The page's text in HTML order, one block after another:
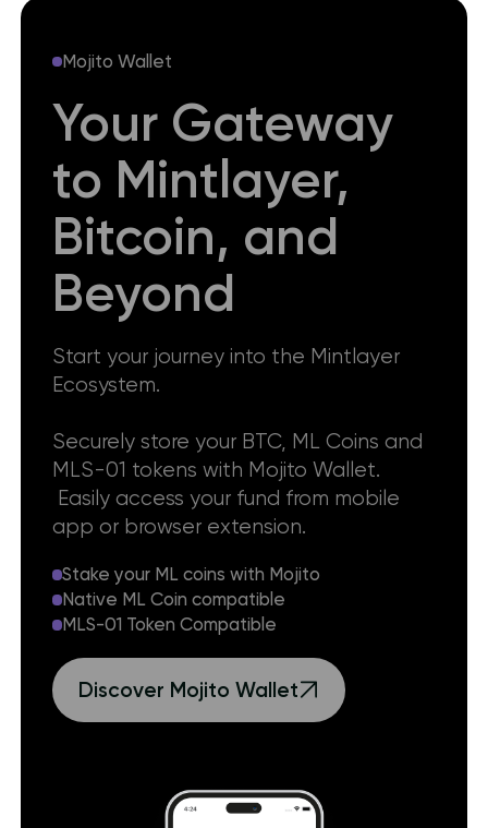
Mojito Wallet
Your Gateway
to Mintlayer,
Bitcoin, and
Beyond
Start your journey into the Mintlayer
Ecosystem.
Securely store your BTC, ML Coins and
MLS-01 tokens with Mojito Wallet.
Easily access your fund from mobile
app or browser extension.
Stake your ML coins with Mojito
Native ML Coin compatible
MLS-01 Token Compatible
Discover Mojito Wallet